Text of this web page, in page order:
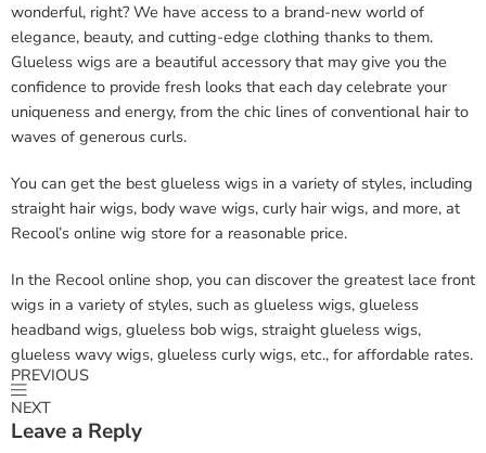
wonderful, right? We have access to a brand-new world of
elegance, beauty, and cutting-edge clothing thanks to them.
Glueless wigs are a beautiful accessory that may give you the
confidence to provide fresh looks that each day celebrate your
uniqueness and energy, from the chic lines of conventional hair to
waves of generous curls.
You can get the best glueless wigs in a variety of styles, including
straight hair wigs, body wave wigs, curly hair wigs, and more, at
Recool’s online wig store for a reasonable price.
In the Recool online shop, you can discover the greatest lace front
wigs in a variety of styles, such as glueless wigs, glueless
headband wigs, glueless bob wigs, straight glueless wigs,
glueless wavy wigs, glueless curly wigs, etc., for affordable rates.
PREVIOUS
NEXT
Leave a Reply